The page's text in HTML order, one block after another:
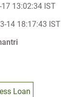
13:02:34 IST
14 18:17:43 IST
Loan